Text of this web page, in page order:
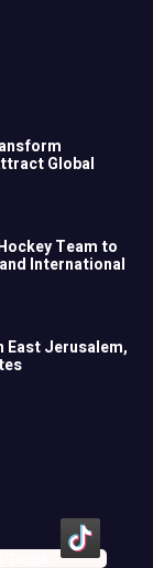
Global
Team to
International
East Jerusalem,